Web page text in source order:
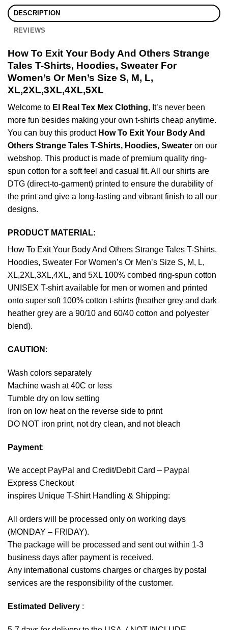
DESCRIPTION
REVIEWS
How To Exit Your Body And Others Strange
Tales T-Shirts, Hoodies, Sweater For
Women’s Or Men’s Size S, M, L,
XL,2XL,3XL,4XL,5XL
Welcome to El Real Tex Mex Clothing, It’s never been
more fun besides making your own t-shirts cheap anytime.
You can buy this product How To Exit Your Body And
Others Strange Tales T-Shirts, Hoodies, Sweater on our
webshop. This product is made of premium quality ring-
spun cotton for a soft feel and casual fit. All our shirts are
DTG (direct-to-garment) printed to ensure the durability of
the print and give a long-lasting and vibrant finish to all our
designs.
PRODUCT MATERIAL:
How To Exit Your Body And Others Strange Tales T-Shirts,
Hoodies, Sweater For Women’s Or Men’s Size S, M, L,
XL,2XL,3XL,4XL, and 5XL 100% combed ring-spun cotton
UNISEX T-shirt available for men or women and printed
onto super soft 100% cotton t-shirts (heather grey and dark
heather grey are a 90/10 and 60/40 cotton and polyester
blend).
CAUTION :
Wash colors separately
Machine wash at 40C or less
Tumble dry on low setting
Iron on low heat on the reverse side to print
DO NOT iron print, not dry clean, and not bleach
Payment:
We accept PayPal and Credit/Debit Card – Paypal
Express Checkout
inspires Unique T-Shirt Handling & Shipping:
All orders will be processed only on working days
(MONDAY – FRIDAY).
The package will be processed and sent out within 1-3
business days after payment is received.
Any international customs charges or charges by postal
services are the responsibility of the customer.
Estimated Delivery :